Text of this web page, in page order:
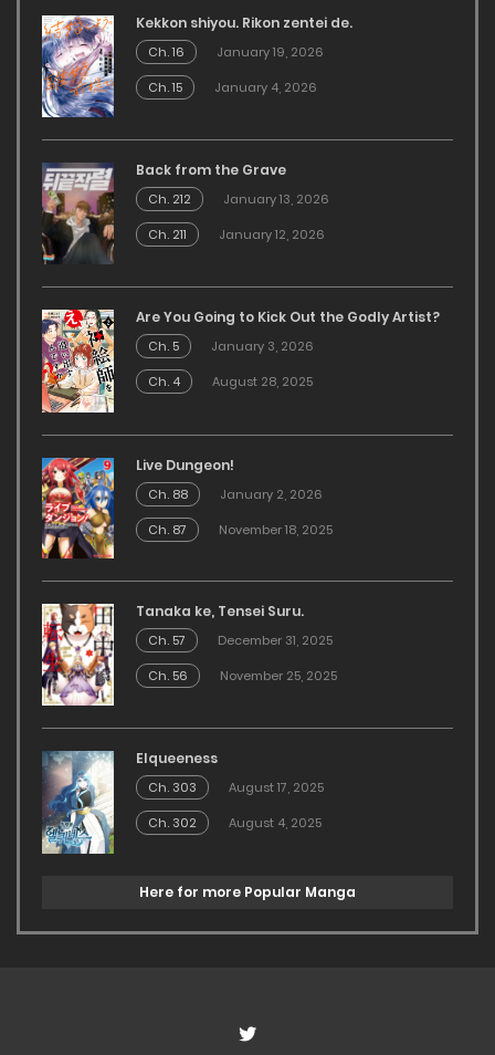
Kekkon shiyou. Rikon zentei de.
Ch. 16
January 19, 2026
Ch. 15
January 4, 2026
Back from the Grave
Ch. 212
January 13, 2026
Ch. 211
January 12, 2026
Are You Going to Kick Out the Godly Artist?
Ch. 5
January 3, 2026
Ch. 4
August 28, 2025
Live Dungeon!
Ch. 88
January 2, 2026
Ch. 87
November 18, 2025
Tanaka ke, Tensei Suru.
Ch. 57
December 31, 2025
Ch. 56
November 25, 2025
Elqueeness
Ch. 303
August 17, 2025
Ch. 302
August 4, 2025
Here for more Popular Manga